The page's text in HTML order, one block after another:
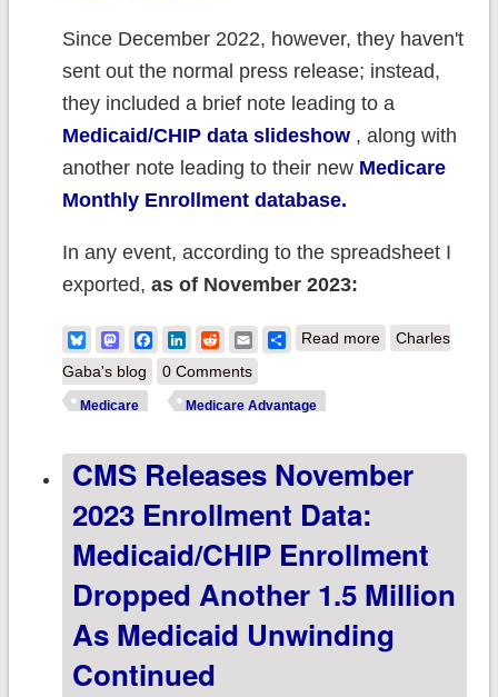
Since December 2022, however, they haven't
sent out the normal press release; instead,
they included a brief note leading to a
Medicaid/CHIP data slideshow, along with
another note leading to their new Medicare
Monthly Enrollment database.
In any event, according to the spreadsheet I
exported, as of November 2023:
BlueskyMastodonFacebook
LinkedIn
RedditEmailShare
Read moreabout CMS:
reached 48.9%
of total
Charles
Gaba's blog
0 Comments
Medicare Medicare Advantage
CMS Releases November
2023 Enrollment Data:
Medicaid/CHIP Enrollment
Dropped Another 1.5 Million
As Medicaid Unwinding
Continued